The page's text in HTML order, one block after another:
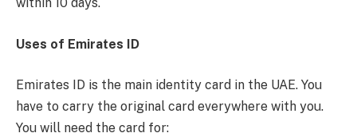
Uses of Emirates ID
Emirates ID is the main identity card in the UAE. You
have to carry the original card everywhere with you.
You will need the card for: